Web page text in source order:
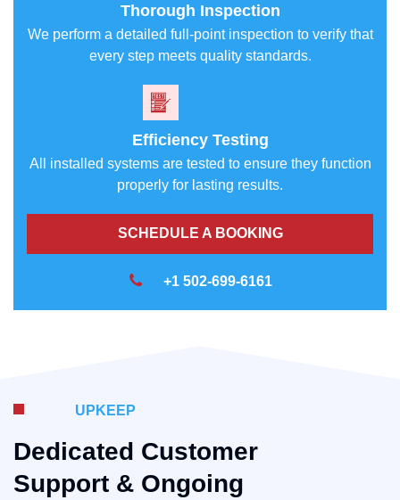
Thorough Inspection
We perform a detailed full-point inspection to verify that
every step meets quality standards.
Efficiency Testing
All installed systems are tested to ensure they function
properly for lasting results.
SCHEDULE A BOOKING
+1 502-699-6161
UPKEEP
Dedicated Customer
Support & Ongoing